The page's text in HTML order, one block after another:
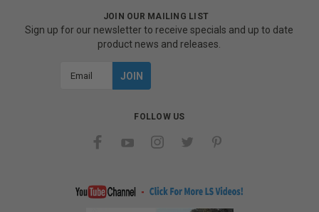
JOIN OUR MAILING LIST
Sign up for our newsletter to receive specials and up to date
product news and releases.
FOLLOW US